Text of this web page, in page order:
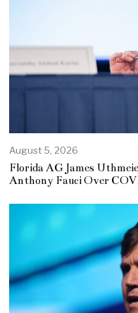
August 5, 2026
Florida AG James
Anthony Fauci Over